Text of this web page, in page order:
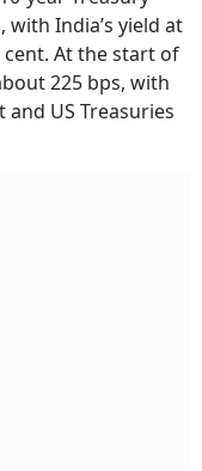
with India’s yield at
cent. At the start of
225 bps, with
US Treasuries